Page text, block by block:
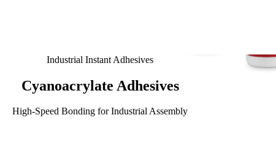
Industrial Instant Adhesives
Cyanoacrylate Adhesives
High-Speed Bonding for Industrial Assembly